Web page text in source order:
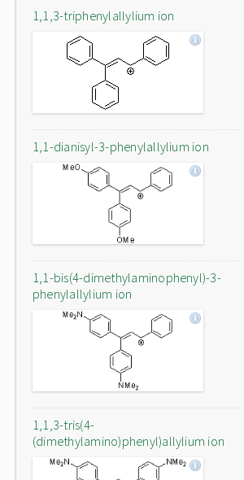
1,1,3-triphenylallylium ion
1,1-dianisyl-3-phenylallylium ion
1,1-bis(4-dimethylaminophenyl)-3-
phenylallylium ion
1,1,3-tris(4-
(dimethylamino)phenyl)allylium ion